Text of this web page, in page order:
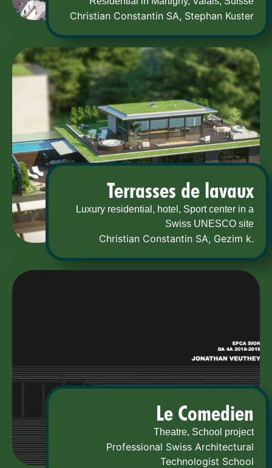
Christian Constantin SA, Stephan Kuster
Terrasses de lavaux
Luxury residential, hotel, Sport center in a
Swiss UNESCO site
Christian Constantin SA, Gezim k.
Le Comedien
Theatre, School project
Professional Swiss Architectural
Technologist School